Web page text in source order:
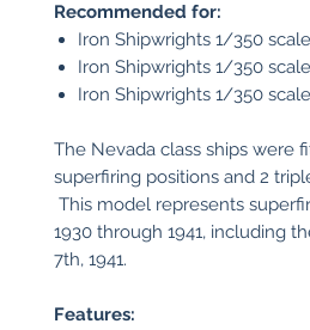
Recommended for:
Iron Shipwrights 1/350
Iron Shipwrights 1/350
Iron Shipwrights 1/350
The Nevada class ships were
superfiring positions and 2
This model represents
1930 through 1941, including
7th, 1941.
Features: